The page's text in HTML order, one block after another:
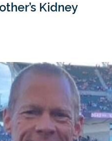
Kidney